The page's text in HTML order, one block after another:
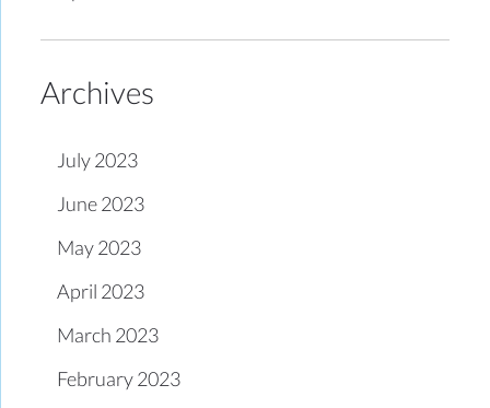
Archives
July 2023
June 2023
May 2023
April 2023
March 2023
February 2023